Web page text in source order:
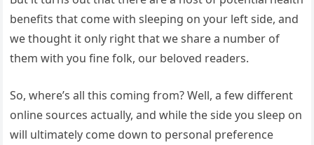
benefits that come with sleeping on your left side, and
we thought it only right that we share a number of
them with you fine folk, our beloved readers.
So, where’s all this coming from? Well, a few different
online sources actually, and while the side you sleep on
will ultimately come down to personal preference